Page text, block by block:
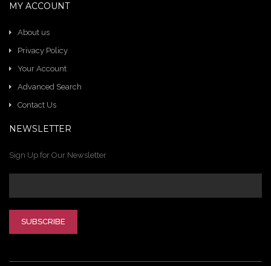
MY ACCOUNT
About us
Privacy Policy
Your Account
Advanced Search
Contact Us
NEWSLETTER
Sign Up for Our Newsletter
SUBSCRIBE